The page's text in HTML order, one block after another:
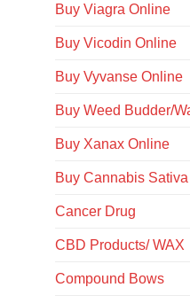
Buy Viagra Online
Buy Vicodin Online
Buy Vyvanse Online
Buy Weed Budder/
Buy Xanax Online
Buy Cannabis
Cancer Drug
CBD Products/ WAX
Compound Bows